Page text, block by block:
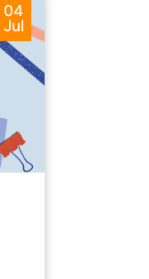
04
Jul